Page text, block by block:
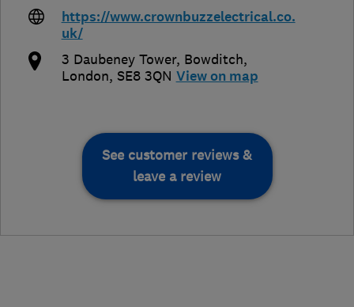
https://www.crownbuzzelectrical.co.
uk/
3 Daubeney Tower, Bowditch,
London, SE8 3QN View on map
See customer reviews &
leave a review